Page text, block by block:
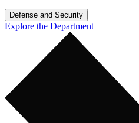
Defense and Security
Explore the Department